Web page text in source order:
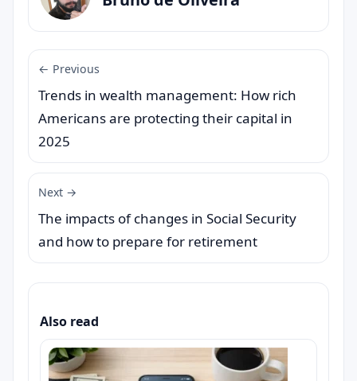
← Previous
Trends in wealth management: How rich
Americans are protecting their capital in
2025
Next →
The impacts of changes in Social Security
and how to prepare for retirement
Also read